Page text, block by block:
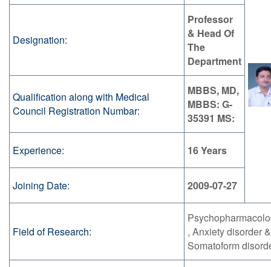
Designation:
Professor
& Head Of
The
Department
Qualification along with Medical
Council Registration Numbar:
MBBS, MD,
MBBS: G-
35391 MS:
Experience: 16 Years
Joining Date: 2009-07-27
Field of Research:
, Anxiety disorder &
Somatoform